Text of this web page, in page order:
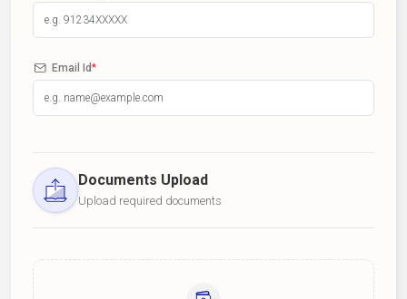
Email Id*
Documents Upload
Upload required documents